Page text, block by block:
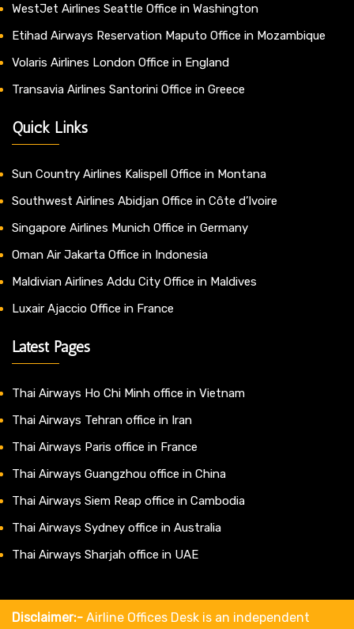
WestJet Airlines Seattle Office in Washington
Etihad Airways Reservation Maputo Office in Mozambique
Volaris Airlines London Office in England
Transavia Airlines Santorini Office in Greece
Quick Links
Sun Country Airlines Kalispell Office in Montana
Southwest Airlines Abidjan Office in Côte d’Ivoire
Singapore Airlines Munich Office in Germany
Oman Air Jakarta Office in Indonesia
Maldivian Airlines Addu City Office in Maldives
Luxair Ajaccio Office in France
Latest Pages
Thai Airways Ho Chi Minh office in Vietnam
Thai Airways Tehran office in Iran
Thai Airways Paris office in France
Thai Airways Guangzhou office in China
Thai Airways Siem Reap office in Cambodia
Thai Airways Sydney office in Australia
Thai Airways Sharjah office in UAE
Disclaimer:- Airline Offices Desk is an independent